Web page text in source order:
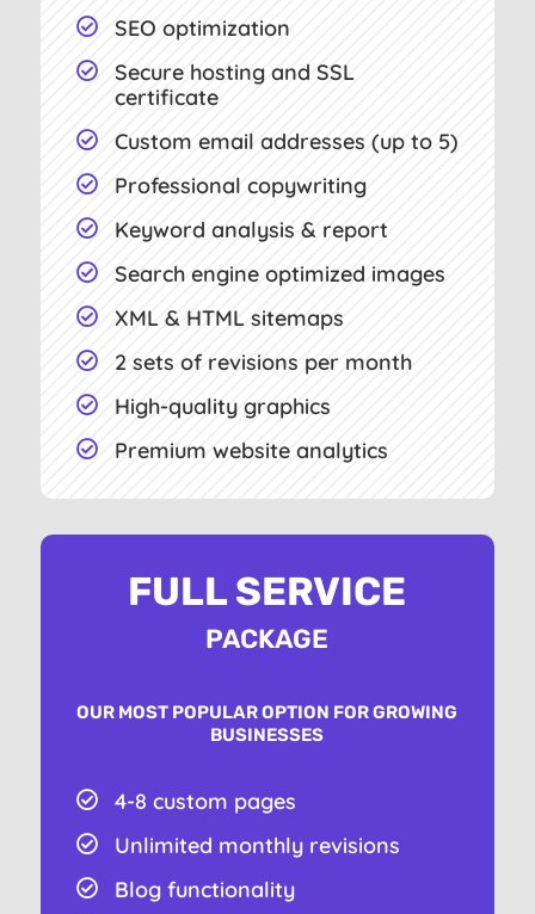
 SEO optimization

Secure hosting and SSL
certificate
 Custom email addresses (up to 5)
 Professional copywriting
 Keyword analysis & report
 Search engine optimized images
 XML & HTML sitemaps
 2 sets of revisions per month
 High-quality graphics
 Premium website analytics
FULL SERVICE
PACKAGE
OUR MOST POPULAR OPTION FOR GROWING
BUSINESSES
 4-8 custom pages
 Unlimited monthly revisions
 Blog functionality